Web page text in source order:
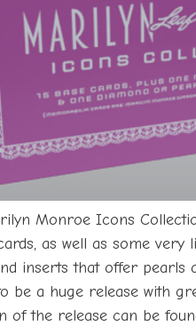
Monroe Icons
as well as some
inserts that offer pearls
be a huge release with
of the release can be